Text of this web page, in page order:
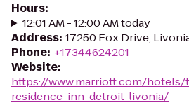
Hours:
12:01 AM - 12:00 AM today
Address: 17250 Fox Drive,
Phone: +17344624201
Website:
https://www.marriott.com/
residence-inn-detroit-livonia/